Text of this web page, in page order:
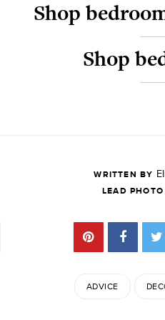
Shop
Shop
WRITTEN BY
LEAD
ADVICE